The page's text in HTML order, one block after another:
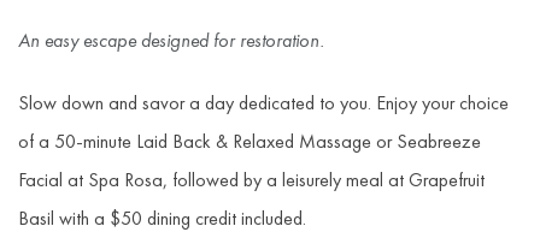
An easy escape designed for restoration.
Slow down and savor a day dedicated to you. Enjoy your choice
of a 50-minute Laid Back & Relaxed Massage or Seabreeze
Facial at Spa Rosa, followed by a leisurely meal at Grapefruit
Basil with a $50 dining credit included.